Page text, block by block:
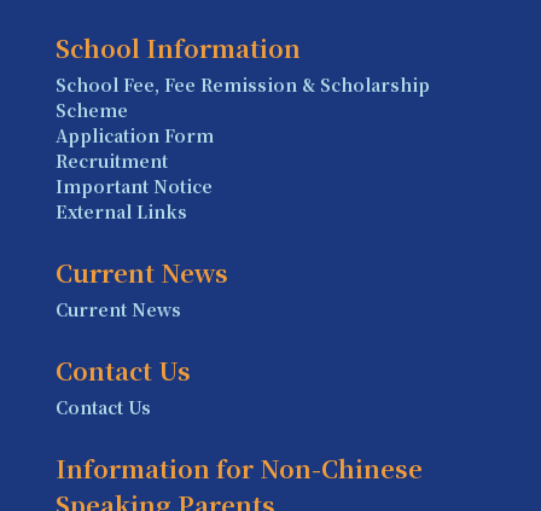
School Information
School Fee, Fee Remission & Scholarship
Scheme
Application Form
Recruitment
Important Notice
External Links
Current News
Current News
Contact Us
Contact Us
Information for Non-Chinese